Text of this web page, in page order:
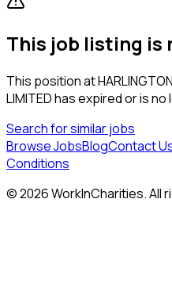
This job listing is
This position at
LIMITEDhas expired or is no
Search for similar jobs
Browse JobsBlogContact
Conditions
©2026WorkInCharities. All